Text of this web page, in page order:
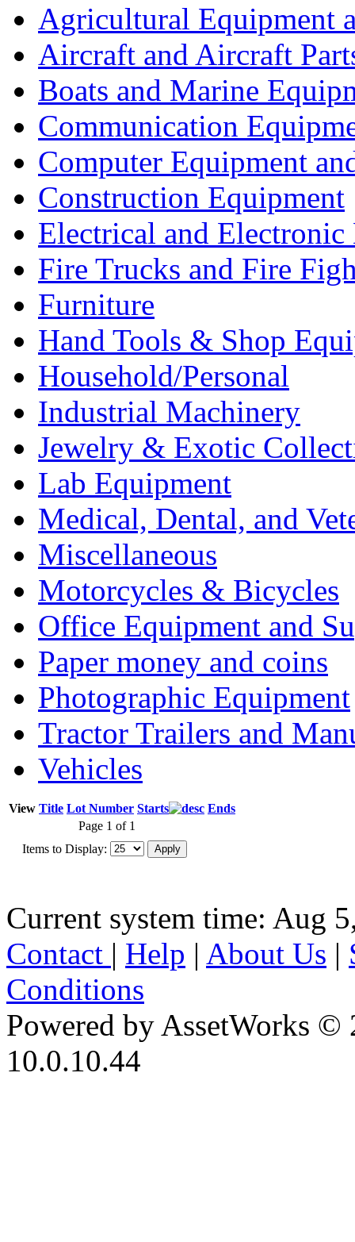
Agricultural Equipment
Aircraft and Aircraft
Boats and Marine
Communication
Computer Equipment
Construction Equipment
Electrical and Electronic
Fire Trucks and Fire
Furniture
Hand Tools & Shop
Household/Personal
Industrial Machinery
Jewelry & Exotic
Lab Equipment
Medical, Dental, and
Miscellaneous
Motorcycles & Bicycles
Office Equipment and
Paper money and coins
Photographic Equipment
Tractor Trailers and
Vehicles
View Title Lot Number Starts
Ends
Page 1 of 1
Items to Display:
Current system time: Aug
Contact | Help | About Us |
Conditions
Powered by AssetWorks ©
10.0.10.44